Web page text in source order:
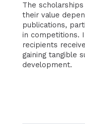
The
their value
publications,
in competitions.
recipients
gaining tangible
development.